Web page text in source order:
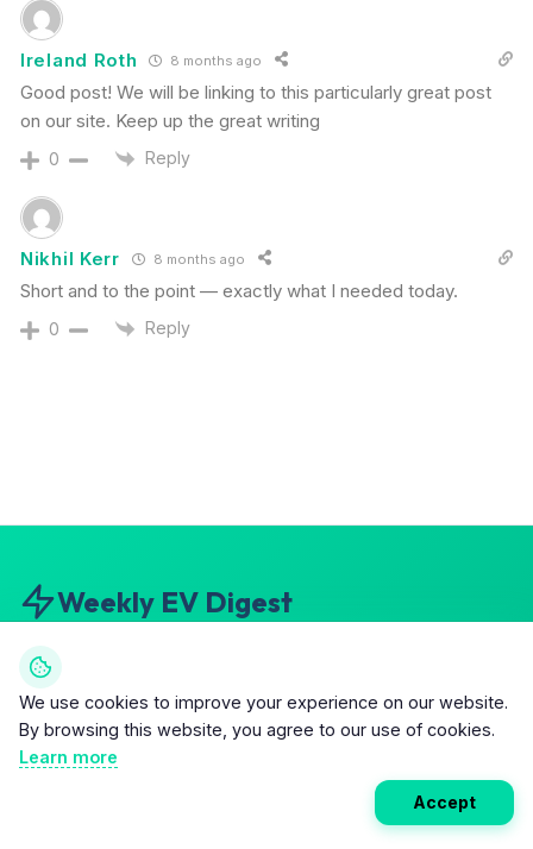
Ireland Roth 8 months ago
Good post! We will be linking to this particularly great post
on our site. Keep up the great writing
0 Reply
Nikhil Kerr 8 months ago
Short and to the point — exactly what I needed today.
0 Reply
Weekly EV Digest
Get the top news from the world of electric vehicles,
motorcycles, and bikes delivered to your inbox every
week. Stay ahead of the EV revolution!
Subscribe
We use cookies to improve your experience on our website.
By browsing this website, you agree to our use of cookies.
Learn more
Accept
5